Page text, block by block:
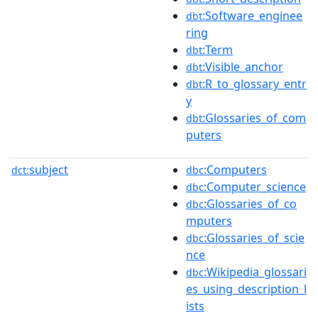
dbt:Software_enginee
ring
dbt:Term
dbt:Visible_anchor
dbt:R_to_glossary_entr
y
dbt:Glossaries_of_com
puters
dct:subject dbc:Computers
dbc:Computer_science
dbc:Glossaries_of_co
mputers
dbc:Glossaries_of_scie
nce
dbc:Wikipedia_glossari
es_using_description_l
ists